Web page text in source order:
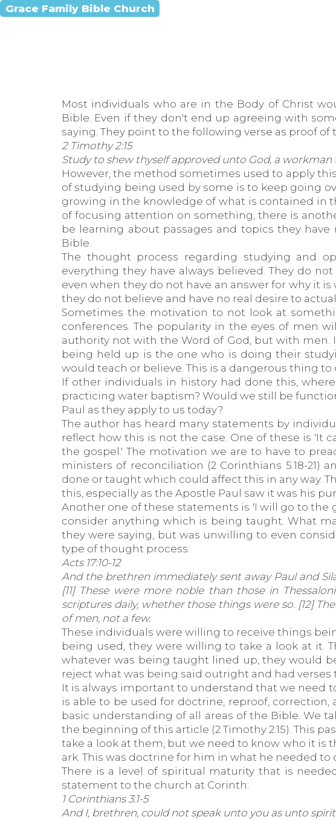
Grace Family Bible Church
Most individuals who are in the Body of Christ
Bible. Even if they don't end up agreeing with
saying. They point to the following verse as proof of
2 Timothy 2:15
Study to shew thyself approved unto God, a
However, the method sometimes used to apply
of studying being used by some is to keep going
growing in the knowledge of what is contained in
of focusing attention on something, there is
be learning about passages and topics they
Bible.
The thought process regarding studying and
everything they have always believed. They do
even when they do not have an answer for why it
they do not believe and have no real desire to
Sometimes the motivation to not look at
conferences. The popularity in the eyes of men
authority not with the Word of God, but with men.
being held up is the one who is doing their
would teach or believe. This is a dangerous thing
If other individuals in history had done this,
practicing water baptism? Would we still be
Paul as they apply to us today?
The author has heard many statements by
reflect how this is not the case. One of these is 'It
the gospel.' The motivation we are to have to
ministers of reconciliation (2 Corinthians 5:18-21)
done or taught which could affect this in any way.
this, especially as the Apostle Paul saw it was his
Another one of these statements is 'I will go to the
consider anything which is being taught. What
they were saying, but was unwilling to even
type of thought process:
Acts 17:10-12
And the brethren immediately sent away Paul and
[11] These were more noble than those in
scriptures daily, whether those things were so. [12]
of men, not a few.
These individuals were willing to receive things
being used, they were willing to take a look at it.
whatever was being taught lined up, they would
reject what was being said outright and had
It is always important to understand that we need
is able to be used for doctrine, reproof, correction,
basic understanding of all areas of the Bible. We
the beginning of this article (2 Timothy 2:15). This
take a look at them, but we need to know who it is
ark. This was doctrine for him in what he needed
There is a level of spiritual maturity that is
statement to the church at Corinth:
1 Corinthians 3:1-5
And I, brethren, could not speak unto you as unto